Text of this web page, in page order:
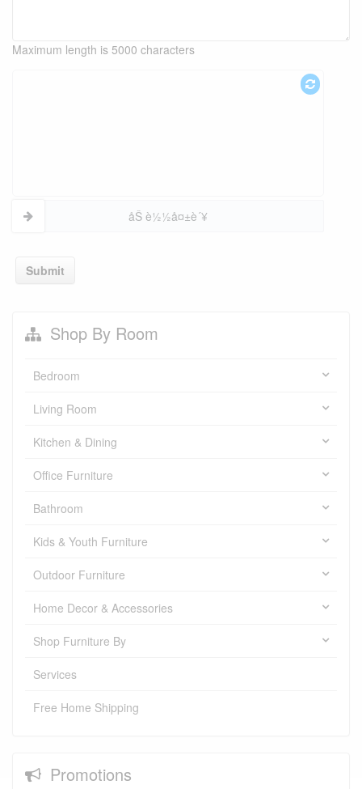
Maximum length is 5000 characters
åŠ è½½å¤±è´¥
Submit
Shop By Room
Bedroom
Living Room
Kitchen & Dining
Office Furniture
Bathroom
Kids & Youth Furniture
Outdoor Furniture
Home Decor & Accessories
Shop Furniture By
Services
Free Home Shipping
Promotions